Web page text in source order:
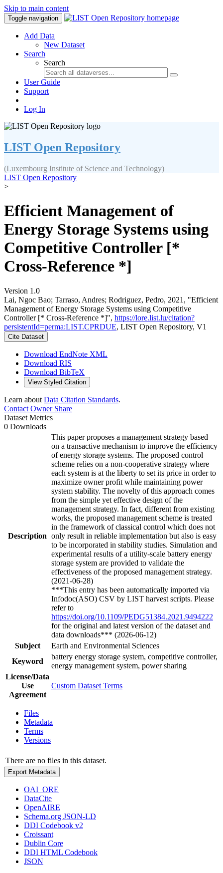
Skip to main content
Toggle navigation
Add Data
New Dataset
Search
Search
User Guide
Support
Log In
LIST Open Repository
(Luxembourg Institute of Science and Technology)
LIST Open Repository
>
Efficient Management of
Energy Storage Systems using
Competitive Controller [*
Cross-Reference *]
Version 1.0
Lai, Ngoc Bao; Tarraso, Andres; Rodriguez, Pedro, 2021, "Efficient
Management of Energy Storage Systems using Competitive
Controller [* Cross-Reference *]", https://lore.list.lu/citation?
persistentId=perma:LIST.CPRDUE, LIST Open Repository, V1
Cite Dataset
Download EndNote XML
Download RIS
Download BibTeX
View Styled Citation
Learn about Data Citation Standards.
Contact OwnerShare
Dataset Metrics
0 Downloads
Description
This paper proposes a management strategy based
on a transactive mechanism to improve the efficiency
of energy storage systems. The proposed control
scheme relies on a non-cooperative strategy where
each system is at the liberty to set its price in order to
maximize owner profit while maintaining power
system stability. The novelty of this approach comes
from the simple yet effective design of the
management strategy. In fact, different from existing
works, the proposed management scheme is treated
in the framework of classical control which does not
only result in reliable implementation but also is easy
to be incorporated in stability studies. Simulation and
experimental results of a utility-scale battery energy
storage system are provided to validate the
effectiveness of the proposed management strategy.
(2021-06-28)
***This entry has been automatically imported via
Infodoc(ASO) CSV by LIST harvest scripts. Please
refer to
https://doi.org/10.1109/PEDG51384.2021.9494222
for the original and latest version of the dataset and
data downloads*** (2026-06-12)
Subject
Earth and Environmental Sciences
Keyword
battery energy storage system, competitive controller,
energy management system, power sharing
License/Data
Use
Agreement
Custom Dataset Terms
Files
Metadata
Terms
Versions
There are no files in this dataset.
Export Metadata
OAI_ORE
DataCite
OpenAIRE
Schema.org JSON-LD
DDI Codebook v2
Croissant
Dublin Core
DDI HTML Codebook
JSON